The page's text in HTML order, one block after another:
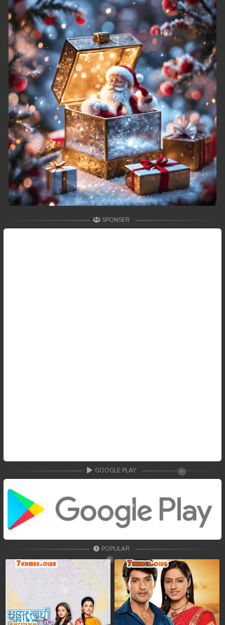
SPONSER
GOOGLE PLAY
POPULAR